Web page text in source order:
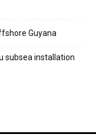
Guyana
subsea installation